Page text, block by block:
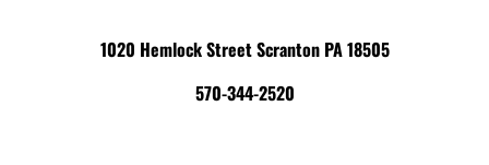
1020 Hemlock Street Scranton PA 18505
570-344-2520